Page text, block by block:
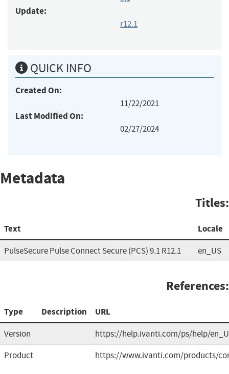
Update:
r12.1
QUICK INFO
Created On:
11/22/2021
Last Modified On:
02/27/2024
Metadata
Titles:
Text Locale
PulseSecure Pulse Connect Secure (PCS) 9.1 R12.1 en_US
References:
Type Description URL
Version
https://help.ivanti.com/ps/help/
Product
https://www.ivanti.com/products/